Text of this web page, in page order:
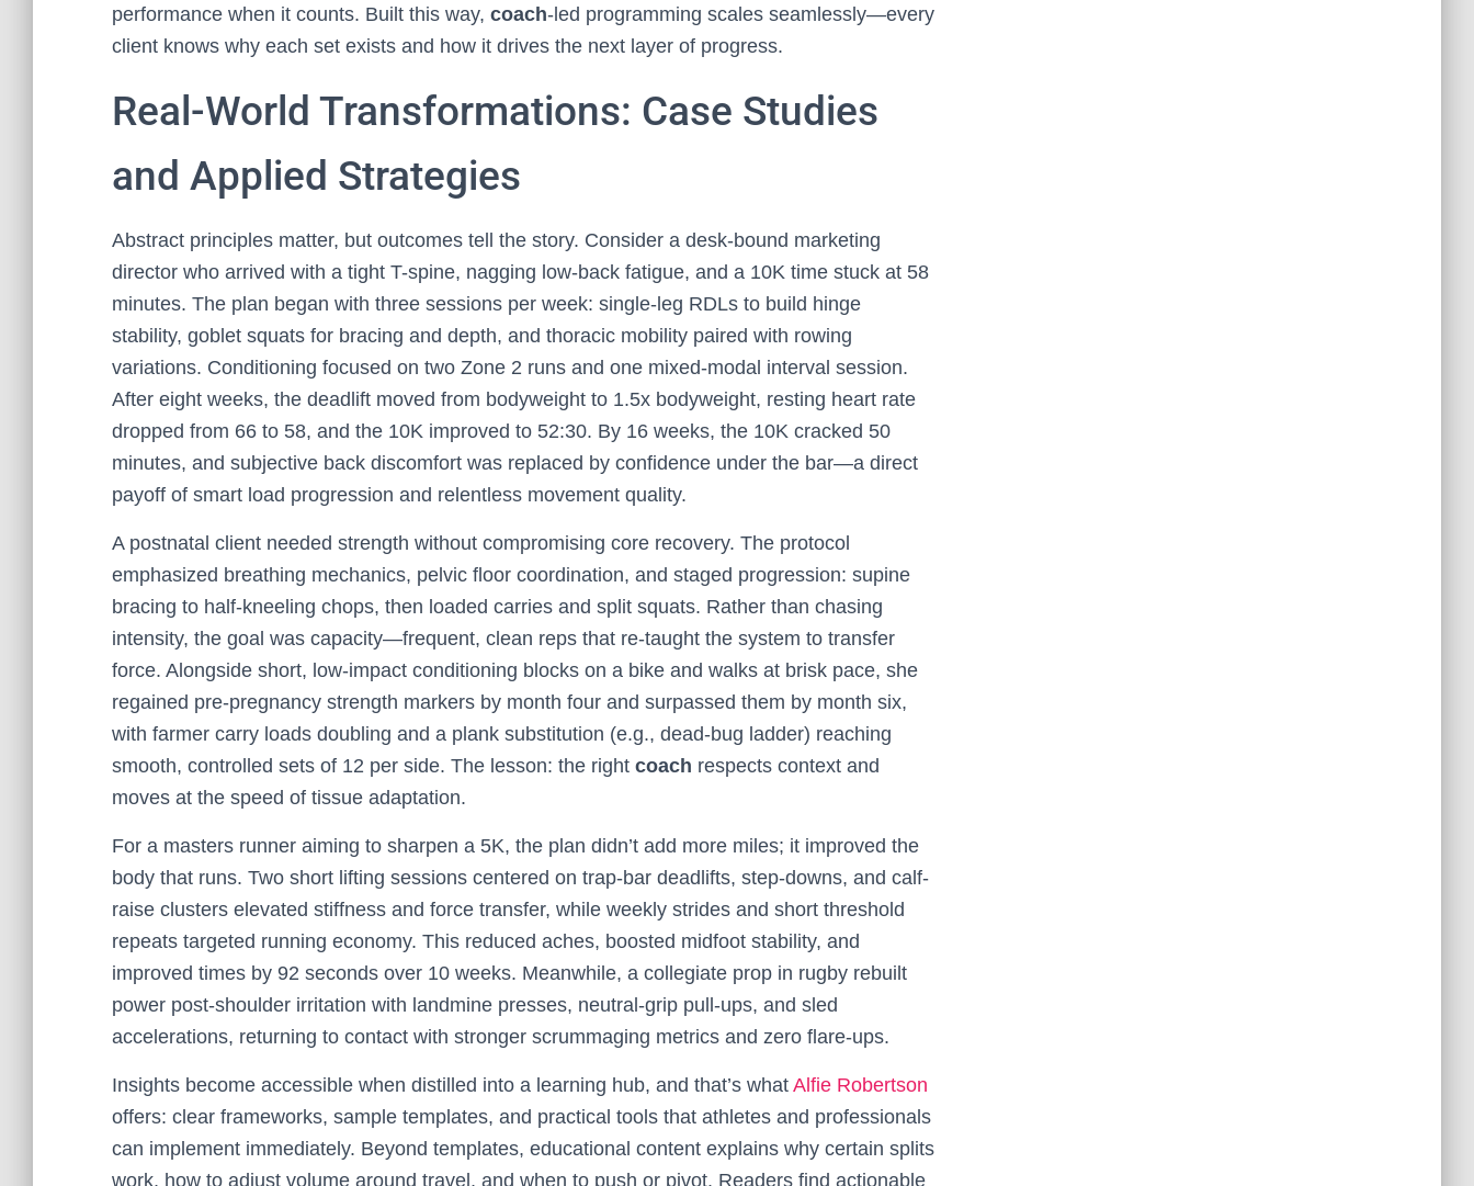
performance when it counts. Built this way, coach-led programming scales seamlessly—every
client knows why each set exists and how it drives the next layer of progress.
Real-World Transformations: Case Studies
and Applied Strategies
Abstract principles matter, but outcomes tell the story. Consider a desk-bound marketing
director who arrived with a tight T-spine, nagging low-back fatigue, and a 10K time stuck at 58
minutes. The plan began with three sessions per week: single-leg RDLs to build hinge
stability, goblet squats for bracing and depth, and thoracic mobility paired with rowing
variations. Conditioning focused on two Zone 2 runs and one mixed-modal interval session.
After eight weeks, the deadlift moved from bodyweight to 1.5x bodyweight, resting heart rate
dropped from 66 to 58, and the 10K improved to 52:30. By 16 weeks, the 10K cracked 50
minutes, and subjective back discomfort was replaced by confidence under the bar—a direct
payoff of smart load progression and relentless movement quality.
A postnatal client needed strength without compromising core recovery. The protocol
emphasized breathing mechanics, pelvic floor coordination, and staged progression: supine
bracing to half-kneeling chops, then loaded carries and split squats. Rather than chasing
intensity, the goal was capacity—frequent, clean reps that re-taught the system to transfer
force. Alongside short, low-impact conditioning blocks on a bike and walks at brisk pace, she
regained pre-pregnancy strength markers by month four and surpassed them by month six,
with farmer carry loads doubling and a plank substitution (e.g., dead-bug ladder) reaching
smooth, controlled sets of 12 per side. The lesson: the right coach respects context and
moves at the speed of tissue adaptation.
For a masters runner aiming to sharpen a 5K, the plan didn’t add more miles; it improved the
body that runs. Two short lifting sessions centered on trap-bar deadlifts, step-downs, and calf-
raise clusters elevated stiffness and force transfer, while weekly strides and short threshold
repeats targeted running economy. This reduced aches, boosted midfoot stability, and
improved times by 92 seconds over 10 weeks. Meanwhile, a collegiate prop in rugby rebuilt
power post-shoulder irritation with landmine presses, neutral-grip pull-ups, and sled
accelerations, returning to contact with stronger scrummaging metrics and zero flare-ups.
Insights become accessible when distilled into a learning hub, and that’s what Alfie Robertson
offers: clear frameworks, sample templates, and practical tools that athletes and professionals
can implement immediately. Beyond templates, educational content explains why certain splits
work, how to adjust volume around travel, and when to push or pivot. Readers find actionable